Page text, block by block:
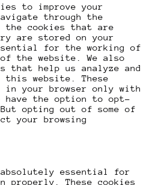
to improve your
through the
the cookies that are
are stored on your
for the working of
the website. We also
that help us analyze and
this website. These
your browser only with
have the option to opt-
opting out of some of
your browsing
absolutely essential for
properly. These cookies